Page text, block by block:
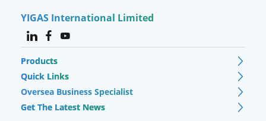
YIGAS International Limited
Products
Quick Links
Oversea Business Specialist
Get The Latest News